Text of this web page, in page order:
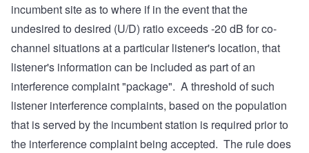
incumbent site as to where if in the event that the
undesired to desired (U/D) ratio exceeds -20 dB for co-
channel situations at a particular listener's location, that
listener's information can be included as part of an
interference complaint "package". A threshold of such
listener interference complaints, based on the population
that is served by the incumbent station is required prior to
the interference complaint being accepted. The rule does